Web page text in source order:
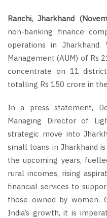
Ranchi, Jharkhand
non-banking finance
operations in Jharkhand.
Management (AUM) of Rs
concentrate on 11
totalling Rs 150 crore in
In a press statement,
Managing Director of
strategic move into
small loans in Jharkhand
the upcoming years,
rural incomes, rising
financial services to
those owned by women.
India’s growth, it is